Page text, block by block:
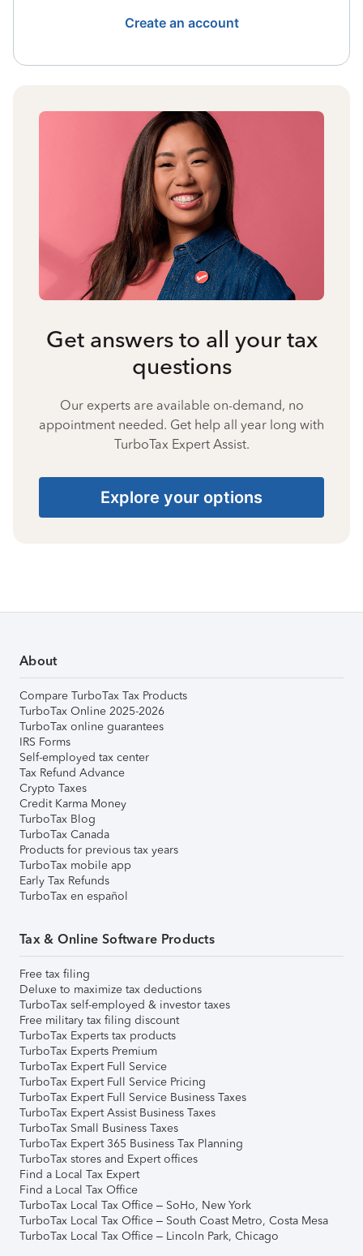
Create an account
Get answers to all your tax
questions
Our experts are available on-demand, no
appointment needed. Get help all year long with
TurboTax Expert Assist.
Explore your options
About
Compare TurboTax Tax Products
TurboTax Online 2025-2026
TurboTax online guarantees
IRS Forms
Self-employed tax center
Tax Refund Advance
Crypto Taxes
Credit Karma Money
TurboTax Blog
TurboTax Canada
Products for previous tax years
TurboTax mobile app
Early Tax Refunds
TurboTax en español
Tax & Online Software Products
Free tax filing
Deluxe to maximize tax deductions
TurboTax self-employed & investor taxes
Free military tax filing discount
TurboTax Experts tax products
TurboTax Experts Premium
TurboTax Expert Full Service
TurboTax Expert Full Service Pricing
TurboTax Expert Full Service Business Taxes
TurboTax Expert Assist Business Taxes
TurboTax Small Business Taxes
TurboTax Expert 365 Business Tax Planning
TurboTax stores and Expert offices
Find a Local Tax Expert
Find a Local Tax Office
TurboTax Local Tax Office – SoHo, New York
TurboTax Local Tax Office – South Coast Metro, Costa Mesa
TurboTax Local Tax Office – Lincoln Park, Chicago